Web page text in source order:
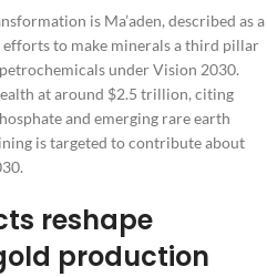
is Ma’aden, described as a
to make minerals a third pillar
under Vision 2030.
at around $2.5 trillion, citing
and emerging rare earth
is targeted to contribute about
reshape
production